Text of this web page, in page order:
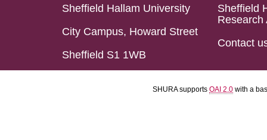
Sheffield Hallam University
City Campus, Howard Street
Sheffield S1 1WB
Sheffield
Research
Contact
SHURA supports OAI 2.0 with a